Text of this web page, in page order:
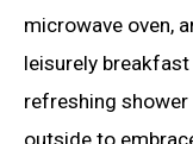
microwave oven,
leisurely
refreshing
outside to